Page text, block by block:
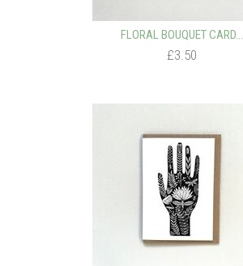
FLORAL BOUQUET CARD...
£3.50